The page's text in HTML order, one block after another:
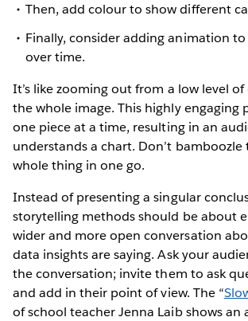
Then, add colour to show different
Finally, consider adding animation
over time.
It’s like zooming out from a low level
the whole image. This highly engaging
one piece at a time, resulting in an
understands a chart. Don’t
whole thing in one go.
Instead of presenting a singular
storytelling methods should be about
wider and more open conversation
data insights are saying. Ask your
the conversation; invite them to ask
and add in their point of view. The “
of school teacher Jenna Laib shows an